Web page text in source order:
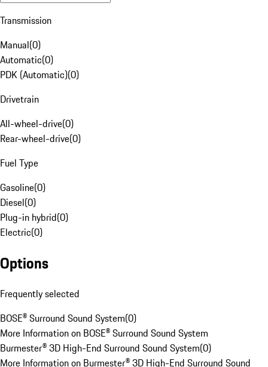
Transmission
Manual(0)
Automatic(0)
PDK (Automatic)(0)
Drivetrain
All-wheel-drive(0)
Rear-wheel-drive(0)
Fuel Type
Gasoline(0)
Diesel(0)
Plug-in hybrid(0)
Electric(0)
Options
Frequently selected
BOSE® Surround Sound System(0)
More Information on BOSE® Surround Sound System
Burmester® 3D High-End Surround Sound System(0)
More Information on Burmester® 3D High-End Surround Sound